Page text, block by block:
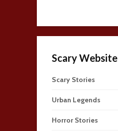
Scary Website
Scary Stories
Urban Legends
Horror Stories